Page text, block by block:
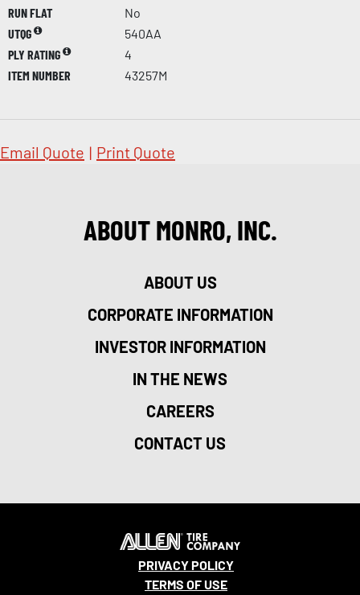
RUN FLAT
No
UTQG
540AA
PLY RATING
4
ITEM NUMBER
43257M
Email Quote | Print Quote
ABOUT MONRO, INC.
ABOUT US
CORPORATE INFORMATION
INVESTOR INFORMATION
IN THE NEWS
CAREERS
CONTACT US
PRIVACY POLICY
TERMS OF USE